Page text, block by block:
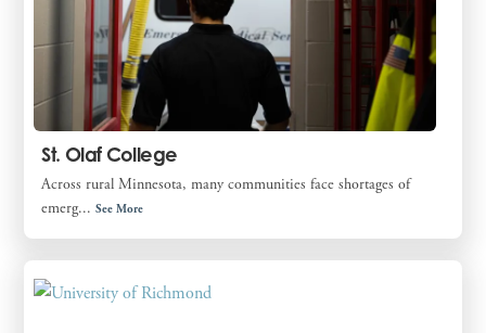
St. Olaf College
Across rural Minnesota, many communities face shortages of
emerg...See More